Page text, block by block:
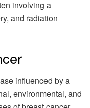
involving a
and radiation
influenced by a
environmental, and